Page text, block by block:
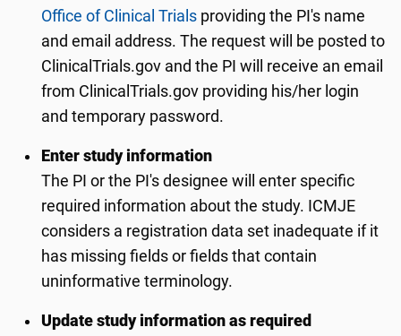
Office of Clinical Trials providing the PI's name
and email address. The request will be posted to
ClinicalTrials.gov and the PI will receive an email
from ClinicalTrials.gov providing his/her login
and temporary password.
Enter study information
The PI or the PI's designee will enter specific
required information about the study. ICMJE
considers a registration data set inadequate if it
has missing fields or fields that contain
uninformative terminology.
Update study information as required